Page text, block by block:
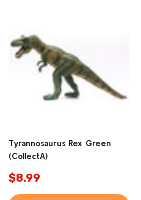
Tyrannosaurus Rex Green
(CollectA)
$8.99